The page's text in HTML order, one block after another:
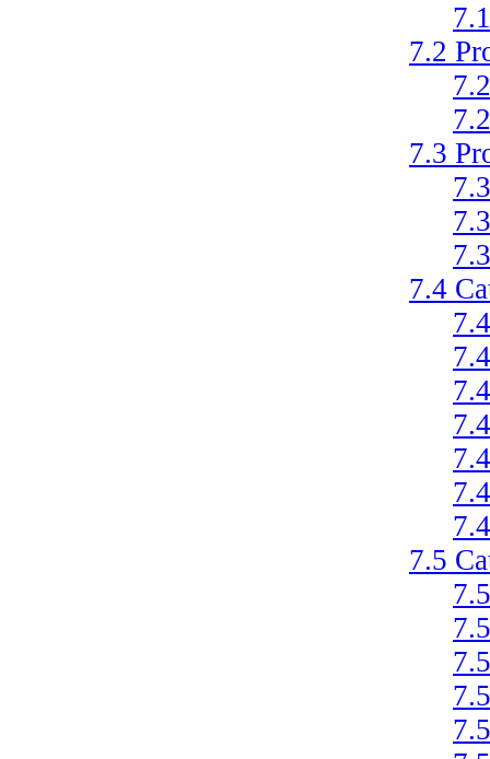
7.2
7.3
7.4
7.5